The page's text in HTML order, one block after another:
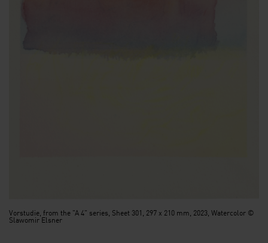
Vorstudie, from the "A 4" series, Sheet 301, 297 x 210 mm, 2023, Watercolor ©
Slawomir Elsner